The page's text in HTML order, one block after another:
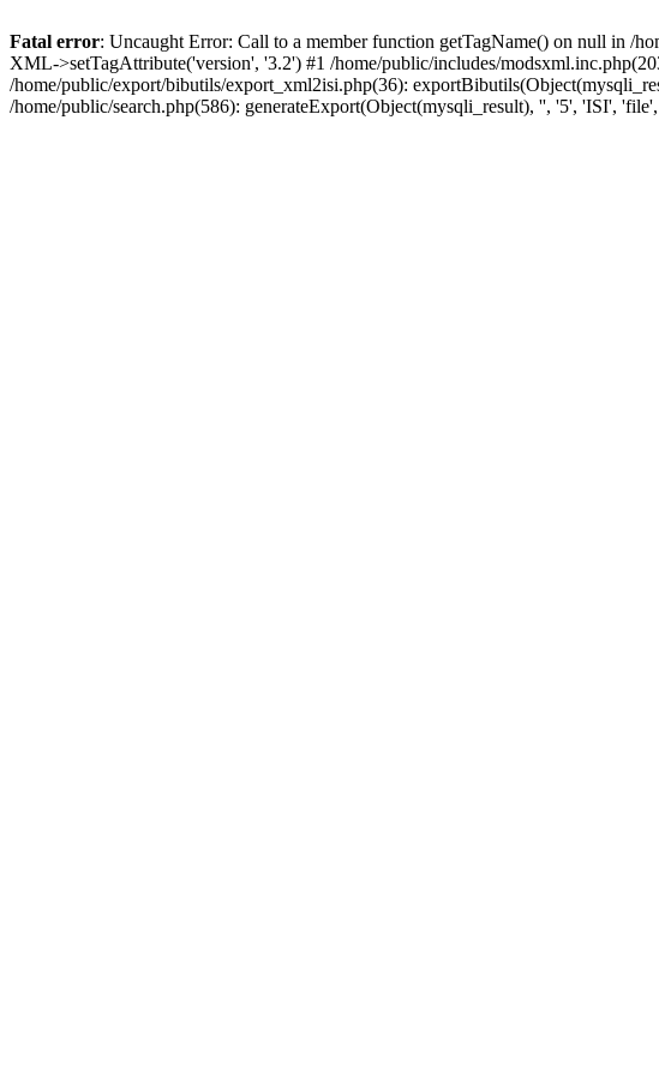
Fatal error: Uncaught Error: Call to a member function getTagName() on null in /
XML->setTagAttribute('version', '3.2') #1 /home/public/includes/
/home/public/export/bibutils/export_xml2isi.php(36):
/home/public/search.php(586): generateExport(Object(mysqli_result), '', '5', 'ISI',